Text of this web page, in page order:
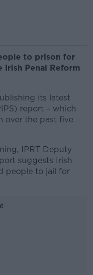
to prison for
Penal Reform
its latest
report – which
over the past five
IPRT Deputy
suggests Irish
people to jail for